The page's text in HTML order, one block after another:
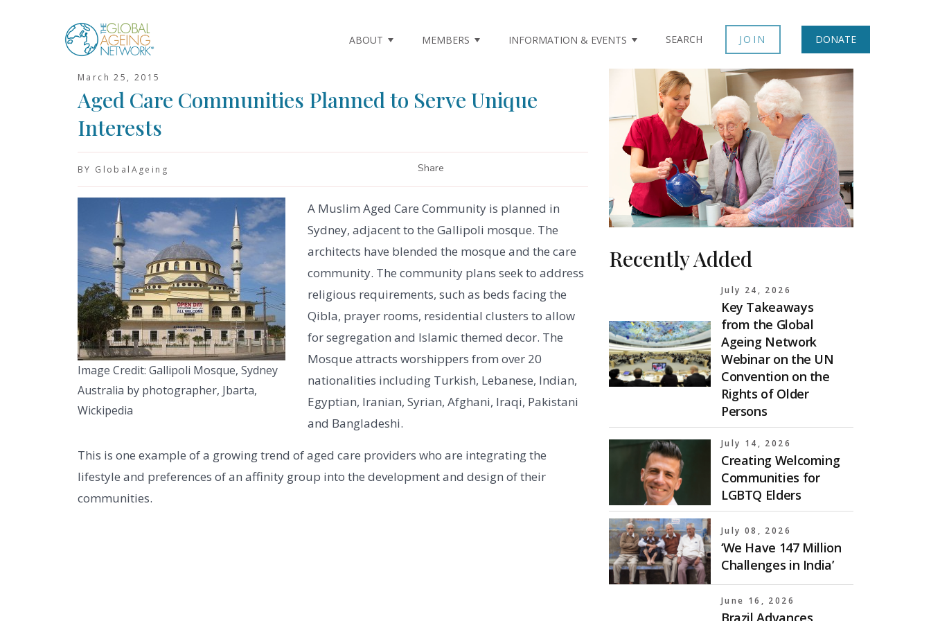
ABOUT MEMBERS INFORMATION & EVENTS SEARCH JOIN DONATE
March 25, 2015
Aged Care Communities Planned to Serve Unique
Interests
BY GlobalAgeing Share
Image Credit: Gallipoli Mosque, Sydney
Australia by photographer, Jbarta,
Wickipedia
A Muslim Aged Care Community is planned in
Sydney, adjacent to the Gallipoli mosque. The
architects have blended the mosque and the care
community. The community plans seek to address
religious requirements, such as beds facing the
Qibla, prayer rooms, residential clusters to allow
for segregation and Islamic themed decor. The
Mosque attracts worshippers from over 20
nationalities including Turkish, Lebanese, Indian,
Egyptian, Iranian, Syrian, Afghani, Iraqi, Pakistani
and Bangladeshi.
This is one example of a growing trend of aged care providers who are integrating the
lifestyle and preferences of an affinity group into the development and design of their
communities.
Recently Added
July 24, 2026
Key Takeaways
from the Global
Ageing Network
Webinar on the UN
Convention on the
Rights of Older
Persons
July 14, 2026
Creating Welcoming
Communities for
LGBTQ Elders
July 08, 2026
‘We Have 147 Million
Challenges in India’
June 16, 2026
Brazil Advances